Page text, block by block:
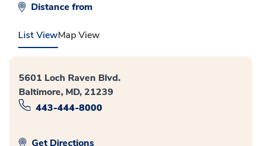
Distance from
List ViewMap View
5601 Loch Raven Blvd.
Baltimore, MD, 21239
443-444-8000
Get Directions